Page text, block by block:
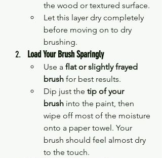
the wood or textured surface.
Let this layer dry completely
before moving on to dry
brushing.
Load Your Brush Sparingly
Use a flat or slightly frayed
brush for best results.
Dip just the tip of your
brush into the paint, then
wipe off most of the moisture
onto a paper towel. Your
brush should feel almost dry
to the touch.